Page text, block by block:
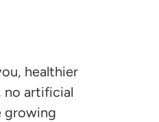
healthier
no artificial
growing